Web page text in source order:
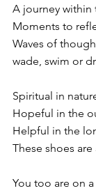
A journey within
Moments to
Waves of
wade, swim or
Spiritual in
Hopeful in the
Helpful in the
These shoes
You too are on